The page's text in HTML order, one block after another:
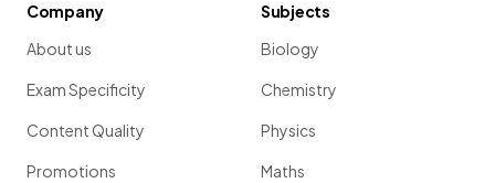
Company
About us
Exam Specificity
Content Quality
Promotions
Subjects
Biology
Chemistry
Physics
Maths